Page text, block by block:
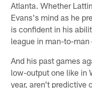
Atlanta. Whether
Evans's mind as he
is confident in his
league in man-to-man
And his past games
low-output one like in
year, aren't predictive